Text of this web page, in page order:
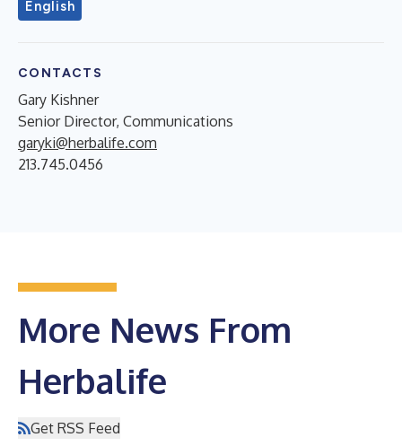
English
CONTACTS
Gary Kishner
Senior Director, Communications
garyki@herbalife.com
213.745.0456
More News From
Herbalife
Get RSS Feed